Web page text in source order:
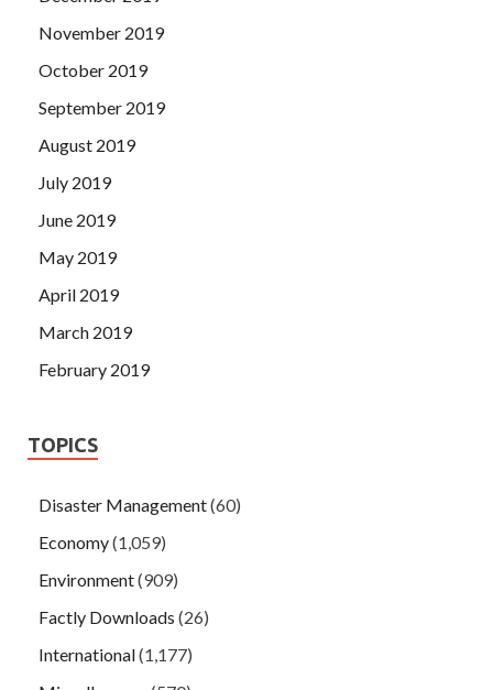
November 2019
October 2019
September 2019
August 2019
July 2019
June 2019
May 2019
April 2019
March 2019
February 2019
TOPICS
Disaster Management(60)
Economy(1,059)
Environment(909)
Factly Downloads (26)
International(1,177)